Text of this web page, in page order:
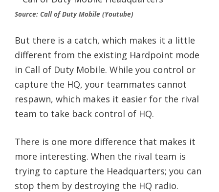
Source: Call of Duty Mobile (Youtube)
But there is a catch, which makes it a little
different from the existing Hardpoint mode
in Call of Duty Mobile. While you control or
capture the HQ, your teammates cannot
respawn, which makes it easier for the rival
team to take back control of HQ.
There is one more difference that makes it
more interesting. When the rival team is
trying to capture the Headquarters; you can
stop them by destroying the HQ radio.